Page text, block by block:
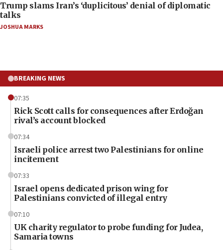
Trump slams Iran’s ‘duplicitous’ denial of diplomatic
talks
JOSHUA MARKS
BREAKING NEWS
07:35
Rick Scott calls for consequences after Erdoğan
rival’s account blocked
07:34
Israeli police arrest two Palestinians for online
incitement
07:33
Israel opens dedicated prison wing for
Palestinians convicted of illegal entry
07:10
UK charity regulator to probe funding for Judea,
Samaria towns